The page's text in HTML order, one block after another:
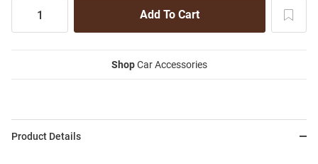
ShopCar Accessories
Product Details